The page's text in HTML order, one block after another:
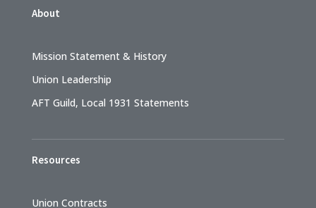
About
Mission Statement & History
Union Leadership
AFT Guild, Local 1931 Statements
Resources
Union Contracts